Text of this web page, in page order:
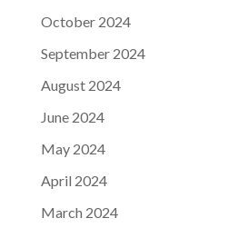
October 2024
September 2024
August 2024
June 2024
May 2024
April 2024
March 2024